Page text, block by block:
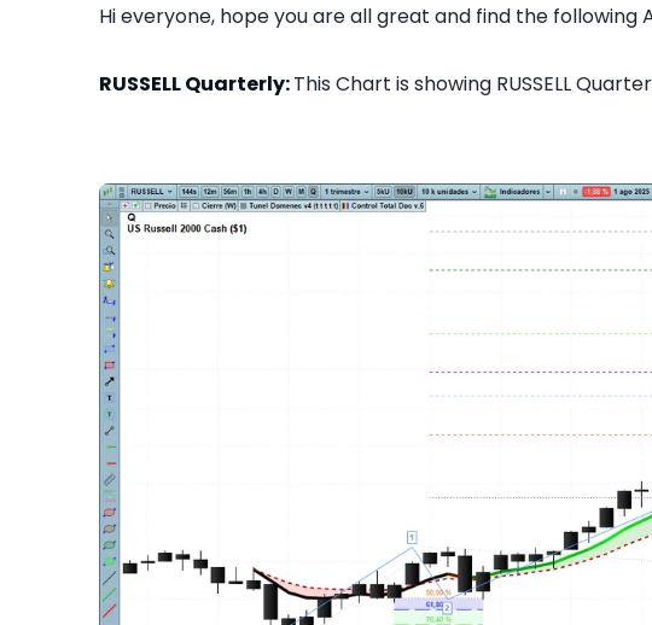
Hi everyone, hope you are all great and find the following
RUSSELL Quarterly:This Chart is showing RUSSELL